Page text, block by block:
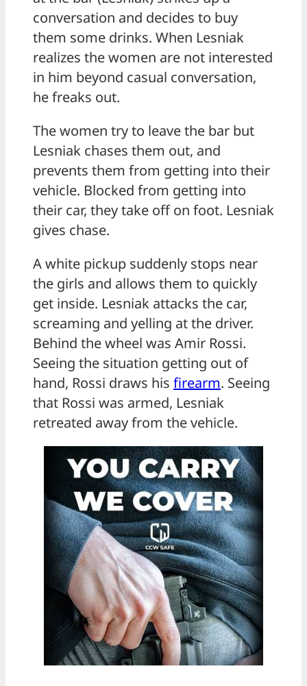
conversation and decides to buy
them some drinks. When Lesniak
realizes the women are not interested
in him beyond casual conversation,
he freaks out.
The women try to leave the bar but
Lesniak chases them out, and
prevents them from getting into their
vehicle. Blocked from getting into
their car, they take off on foot. Lesniak
gives chase.
A white pickup suddenly stops near
the girls and allows them to quickly
get inside. Lesniak attacks the car,
screaming and yelling at the driver.
Behind the wheel was Amir Rossi.
Seeing the situation getting out of
hand, Rossi draws his firearm. Seeing
that Rossi was armed, Lesniak
retreated away from the vehicle.